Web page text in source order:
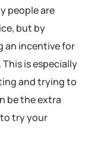
people are
but by
an incentive for
is especially
and trying to
be the extra
try your